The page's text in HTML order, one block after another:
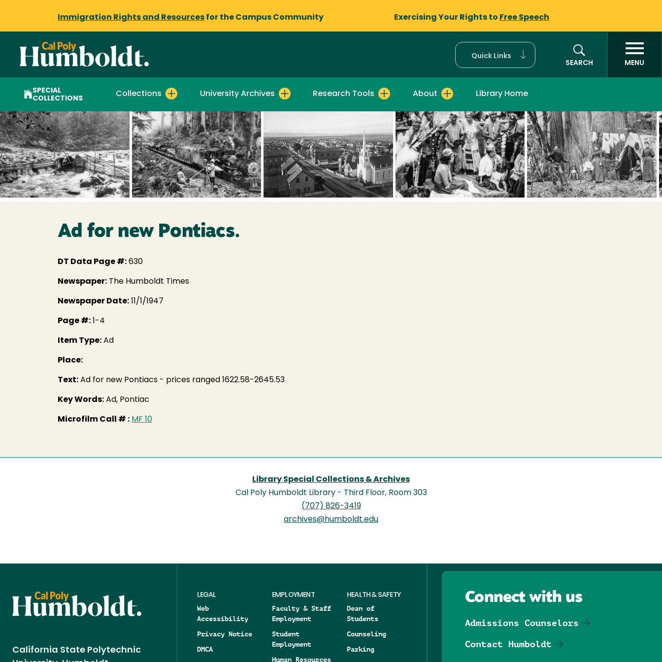
Immigration Rights and Resources for the Campus Community Exercising Your Rights to Free Speech
Quick Links
SEARCH
MENU
SPECIAL
COLLECTIONS
Collections University Archives Research Tools About Library Home
Ad for new Pontiacs.
DT Data Page #: 630
Newspaper: The Humboldt Times
Newspaper Date: 11/1/1947
Page #: 1-4
Item Type: Ad
Place:
Text: Ad for new Pontiacs - prices ranged 1622.58-2645.53
Key Words: Ad, Pontiac
Microfilm Call # : MF 10
Library Special Collections & Archives
Cal Poly Humboldt Library - Third Floor, Room 303
(707) 826-3419
archives@humboldt.edu
California State Polytechnic
LEGAL
Web
Accessibility
Privacy Notice
DMCA
EMPLOYMENT
Faculty & Staff
Employment
Student
Employment
Human Resources
HEALTH & SAFETY
Dean of
Students
Counseling
Parking
Connect with us
Admissions Counselors
Contact Humboldt